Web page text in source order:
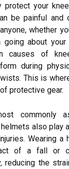
protect your
be painful and
whether
about
causes of
during
This is
protective gear.
commonly
also play
Wearing a
of a fall or
reducing the